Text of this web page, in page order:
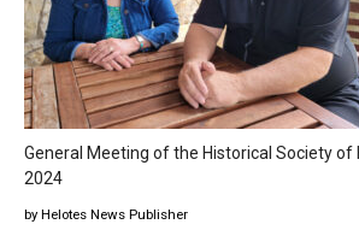
General Meeting of the Historical Society of
2024
by Helotes News Publisher